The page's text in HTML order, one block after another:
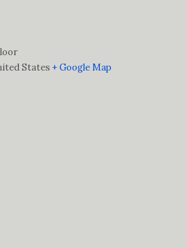
States + Google Map